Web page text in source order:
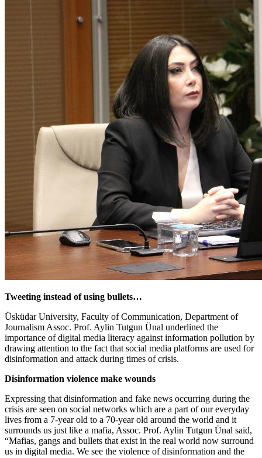
Tweeting instead of using bullets…
Üsküdar University, Faculty of Communication, Department of
Journalism Assoc. Prof. Aylin Tutgun Ünal underlined the
importance of digital media literacy against information pollution by
drawing attention to the fact that social media platforms are used for
disinformation and attack during times of crisis.
Disinformation violence make wounds
Expressing that disinformation and fake news occurring during the
crisis are seen on social networks which are a part of our everyday
lives from a 7-year old to a 70-year old around the world and it
surrounds us just like a mafia, Assoc. Prof. Aylin Tutgun Ünal said,
“Mafias, gangs and bullets that exist in the real world now surround
us in digital media. We see the violence of disinformation and the